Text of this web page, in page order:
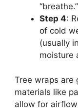
“breathe.”
Step 4:
of cold
(usually
moisture
Tree wraps are
materials like
allow for